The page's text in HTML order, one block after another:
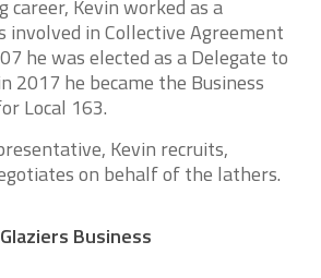
career, Kevin worked as a
involved in Collective Agreement
he was elected as a Delegate to
2017 he became the Business
Local 163.
Kevin recruits,
on behalf of the lathers.
Business